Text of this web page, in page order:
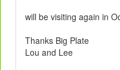
will be visiting again in
Thanks Big Plate
Lou and Lee